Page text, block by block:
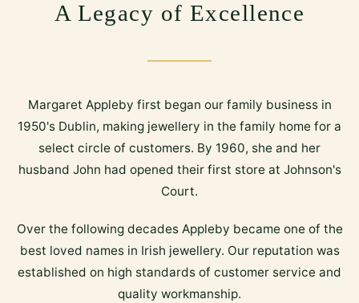
A Legacy of Excellence
Margaret Appleby first began our family business in
1950's Dublin, making jewellery in the family home for a
select circle of customers. By 1960, she and her
husband John had opened their first store at Johnson's
Court.
Over the following decades Appleby became one of the
best loved names in Irish jewellery. Our reputation was
established on high standards of customer service and
quality workmanship.